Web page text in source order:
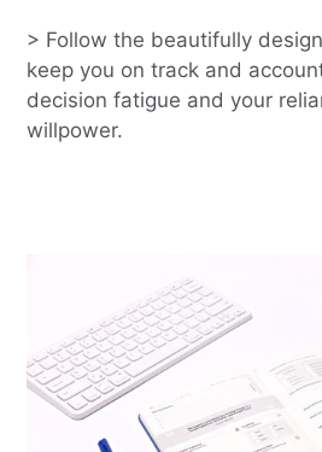
> Follow the beautifully
keep you on track and
decision fatigue and your
willpower.